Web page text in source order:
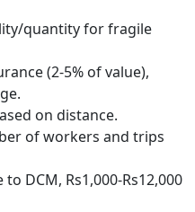
quantity for fragile
(2-5% of value),
on distance.
of workers and trips
to DCM, Rs1,000-Rs12,000